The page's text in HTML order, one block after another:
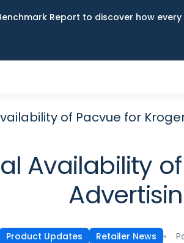
Report to discover how
of Pacvue for
Availability
Product Updates Retailer News